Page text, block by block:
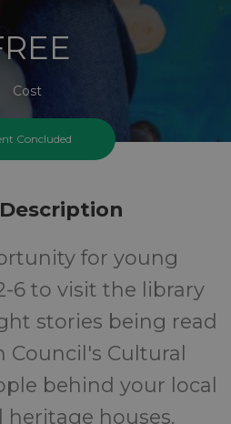
Cost
Concluded
for young
6 to visit the library
stories being read
Cultural
behind your local
heritage houses.